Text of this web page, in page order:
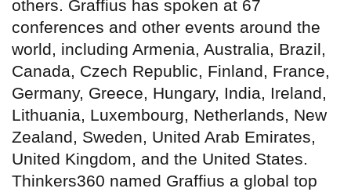
others. Graffius has spoken at 67
conferences and other events around the
world, including Armenia, Australia, Brazil,
Canada, Czech Republic, Finland, France,
Germany, Greece, Hungary, India, Ireland,
Lithuania, Luxembourg, Netherlands, New
Zealand, Sweden, United Arab Emirates,
United Kingdom, and the United States.
Thinkers360 named Graffius a global top